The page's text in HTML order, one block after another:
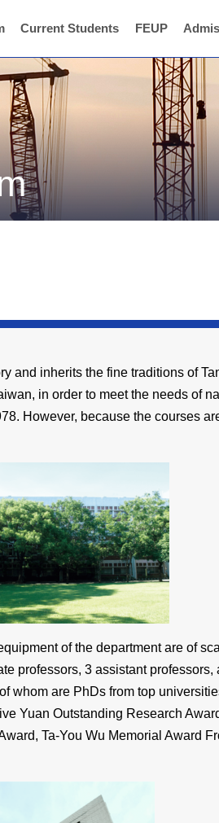
Current Students FEUP
and inherits the fine traditions of
in order to meet the needs of
However, because the courses
of the department are of
professors, 3 assistant
whom are PhDs from top
Yuan Outstanding Research
Ta-You Wu Memorial Award